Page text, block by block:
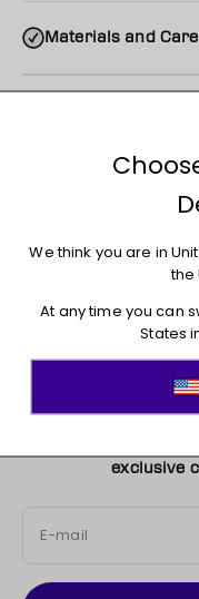
Materials and Care
exclusive
E-mail